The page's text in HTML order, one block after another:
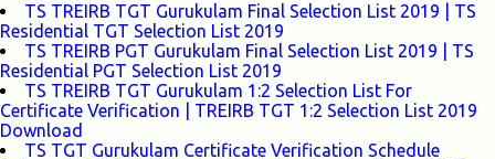
TS TREIRB TGT Gurukulam Final Selection List 2019 | TS
Residential TGT Selection List 2019
TS TREIRB PGT Gurukulam Final Selection List 2019 | TS
Residential PGT Selection List 2019
TS TREIRB TGT Gurukulam 1:2 Selection List For
Certificate Verification | TREIRB TGT 1:2 Selection List 2019
Download
TS TGT Gurukulam Certificate Verification Schedule